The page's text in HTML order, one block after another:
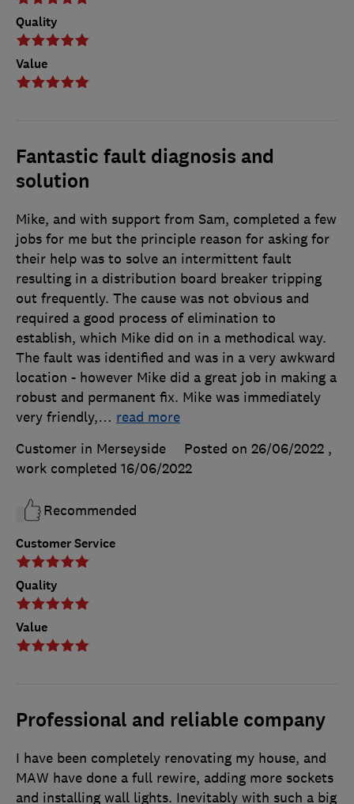
Quality
Value
Fantastic fault diagnosis and
solution
Customer Service
Quality
Value
Mike, and with support from Sam, completed a few
jobs for me but the principle reason for asking for
their help was to solve an intermittent fault
resulting in a distribution board breaker tripping
out frequently. The cause was not obvious and
required a good process of elimination to
establish, which Mike did on in a methodical way.
The fault was identified and was in a very awkward
location - however Mike did a great job in making a
robust and permanent fix. Mike was immediately
very friendly,… read more
Customer in Merseyside
Posted on 26/06/2022 ,
work completed 16/06/2022
Recommended
Professional and reliable company
I have been completely renovating my house, and
MAW have done a full rewire, adding more sockets
and installing wall lights. Inevitably with such a big